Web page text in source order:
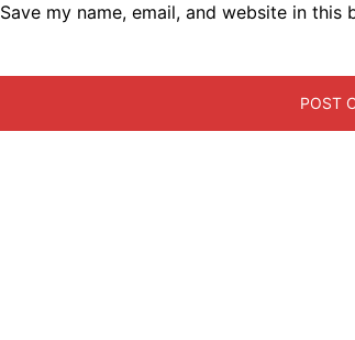
Save my name, email, and website in